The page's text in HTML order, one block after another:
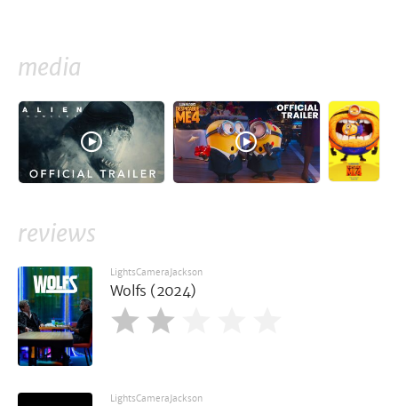
media
reviews
LightsCameraJackson
Wolfs (2024)
LightsCameraJackson